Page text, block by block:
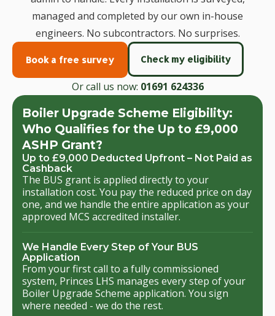
managed and completed by our own in-house
engineers. No subcontractors. No surprises.
Book a free survey Check my eligibility
Or call us now: 01691 624336
Boiler Upgrade Scheme Eligibility:
Who Qualifies for the Up to £9,000
ASHP Grant?
Up to £9,000 Deducted Upfront – Not Paid as
Cashback
The BUS grant is applied directly to your
installation cost. You pay the reduced price on day
one, and we handle the entire application as your
approved MCS accredited installer.
We Handle Every Step of Your BUS
Application
From your first call to a fully commissioned
system, Princes LHS manages every step of your
Boiler Upgrade Scheme application. You sign
where needed - we do the rest.